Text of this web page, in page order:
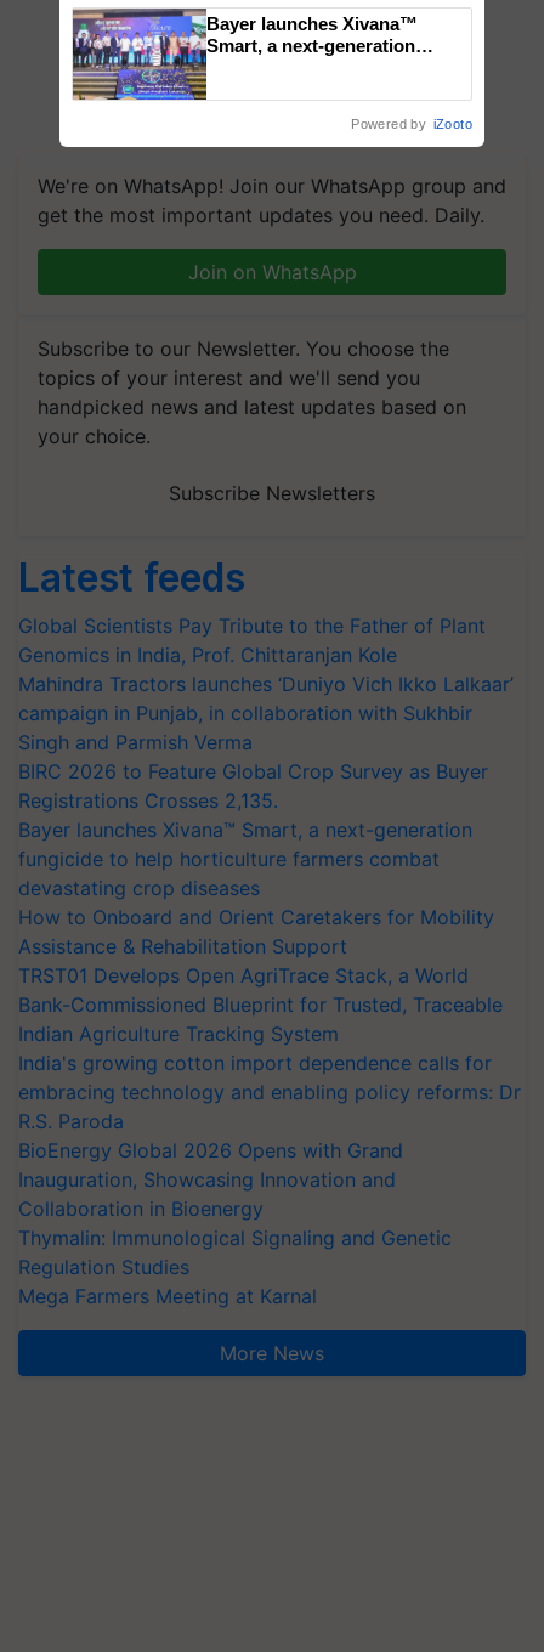
We're on WhatsApp! Join our WhatsApp group and
get the most important updates you need. Daily.
Join on WhatsApp
Subscribe to our Newsletter. You choose the
topics of your interest and we'll send you
handpicked news and latest updates based on
your choice.
Subscribe Newsletters
Latest feeds
Global Scientists Pay Tribute to the Father of Plant
Genomics in India, Prof. Chittaranjan Kole
Mahindra Tractors launches ‘Duniyo Vich Ikko Lalkaar’
campaign in Punjab, in collaboration with Sukhbir
Singh and Parmish Verma
BIRC 2026 to Feature Global Crop Survey as Buyer
Registrations Crosses 2,135.
Bayer launches Xivana™ Smart, a next-generation
fungicide to help horticulture farmers combat
devastating crop diseases
How to Onboard and Orient Caretakers for Mobility
Assistance & Rehabilitation Support
TRST01 Develops Open AgriTrace Stack, a World
Bank-Commissioned Blueprint for Trusted, Traceable
Indian Agriculture Tracking System
India's growing cotton import dependence calls for
embracing technology and enabling policy reforms: Dr
R.S. Paroda
BioEnergy Global 2026 Opens with Grand
Inauguration, Showcasing Innovation and
Collaboration in Bioenergy
Thymalin: Immunological Signaling and Genetic
Regulation Studies
Mega Farmers Meeting at Karnal
More News
Bayer launches Xivana™
Smart, a next-generation
Powered by iZooto